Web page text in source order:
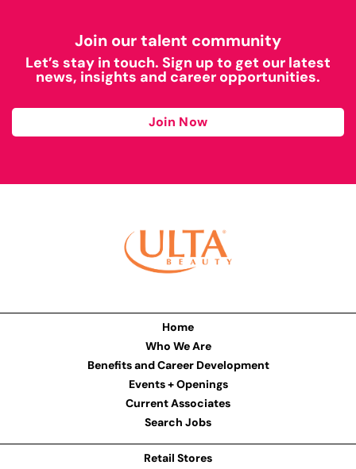
Join our talent community
Let’s stay in touch. Sign up to get our latest
news, insights and career opportunities.
Join Now
Home
Who We Are
Benefits and Career Development
Events + Openings
Current Associates
Search Jobs
Retail Stores